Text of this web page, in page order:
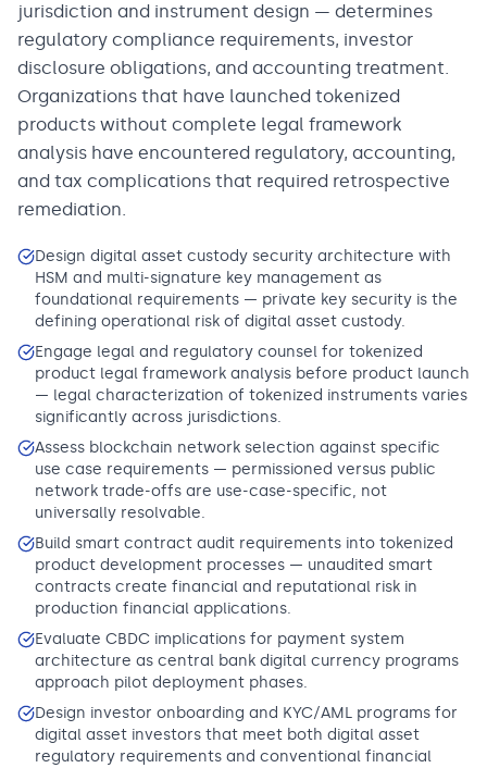
jurisdiction and instrument design — determines
regulatory compliance requirements, investor
disclosure obligations, and accounting treatment.
Organizations that have launched tokenized
products without complete legal framework
analysis have encountered regulatory, accounting,
and tax complications that required retrospective
remediation.
Design digital asset custody security architecture with
HSM and multi-signature key management as
foundational requirements — private key security is the
defining operational risk of digital asset custody.
Engage legal and regulatory counsel for tokenized
product legal framework analysis before product launch
— legal characterization of tokenized instruments varies
significantly across jurisdictions.
Assess blockchain network selection against specific
use case requirements — permissioned versus public
network trade-offs are use-case-specific, not
universally resolvable.
Build smart contract audit requirements into tokenized
product development processes — unaudited smart
contracts create financial and reputational risk in
production financial applications.
Evaluate CBDC implications for payment system
architecture as central bank digital currency programs
approach pilot deployment phases.
Design investor onboarding and KYC/AML programs for
digital asset investors that meet both digital asset
regulatory requirements and conventional financial